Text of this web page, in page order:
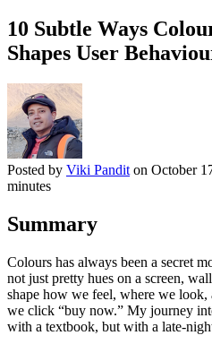
10 Subtle Ways
Shapes User
Posted by Viki Pandit on October
minutes
Summary
Colours has always been a secret
not just pretty hues on a screen,
shape how we feel, where we
we click “buy now.” My journey
with a textbook, but with a late-